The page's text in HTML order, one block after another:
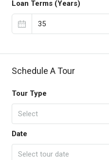
Loan Terms (Years)
Schedule A Tour
Tour Type
Select
Date
Select tour date